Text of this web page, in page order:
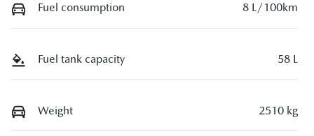
Fuel consumption 8 L/100km
Fuel tank capacity 58 L
Weight 2510 kg